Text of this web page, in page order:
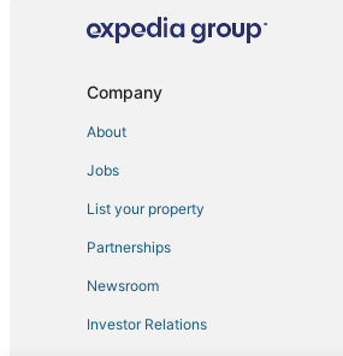
Beach Park Isles Hotels
Hotels with a Wedding Venue
Company
About
Jobs
List your property
Partnerships
Newsroom
Investor Relations